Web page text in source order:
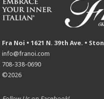
Fra Noi • 1621 N. 39th Ave. •
info@franoi.com
708-338-0690
©2026